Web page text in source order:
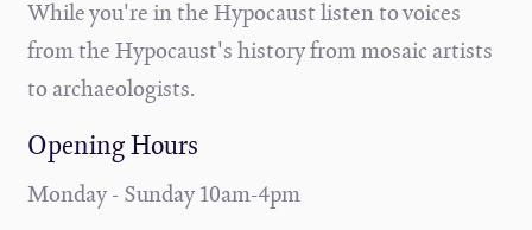
While you're in the Hypocaust listen to voices
from the Hypocaust's history from mosaic artists
to archaeologists.
Opening Hours
Monday - Sunday 10am-4pm